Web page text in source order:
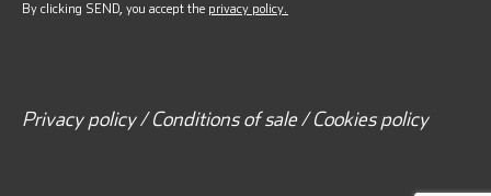
By clicking SEND, you accept the privacy policy.
Privacy policy / Conditions of sale / Cookies policy